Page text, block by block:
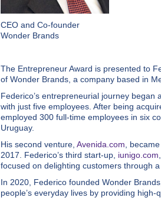
CEO and Co-founder
Wonder Brands
The Entrepreneur Award is presented to
of Wonder Brands, a company based in
Federico’s entrepreneurial journey
with just five employees. After being
employed 300 full-time employees in six
Uruguay.
His second venture, Avenida.com,
2017. Federico’s third start-up, iunigo.com
focused on delighting customers through
In 2020, Federico founded Wonder
people’s everyday lives by providing